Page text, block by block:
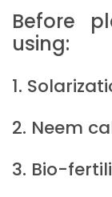
Before
using:
1.
2. Neem
3. Bio-